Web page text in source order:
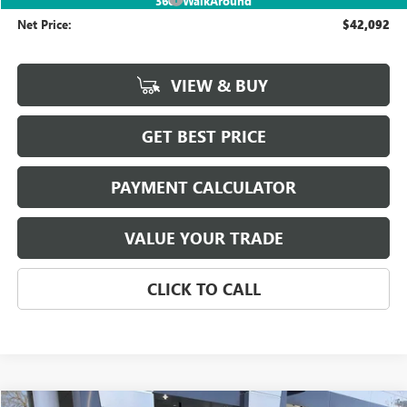
Net Price: $42,092
VIEW & BUY
GET BEST PRICE
PAYMENT CALCULATOR
VALUE YOUR TRADE
CLICK TO CALL